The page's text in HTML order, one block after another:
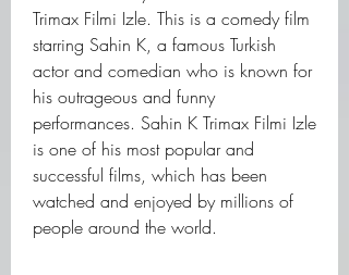
Trimax Filmi Izle. This is a comedy film
starring Sahin K, a famous Turkish
actor and comedian who is known for
his outrageous and funny
performances. Sahin K Trimax Filmi Izle
is one of his most popular and
successful films, which has been
watched and enjoyed by millions of
people around the world.